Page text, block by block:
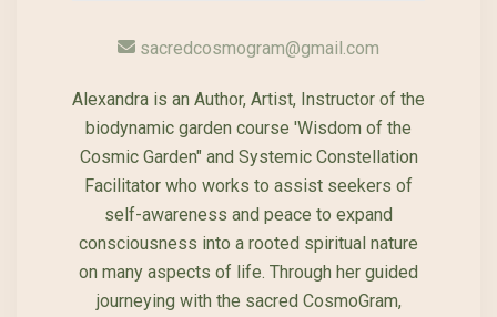
sacredcosmogram@gmail.com
Alexandra is an Author, Artist, Instructor of the
biodynamic garden course 'Wisdom of the
Cosmic Garden" and Systemic Constellation
Facilitator who works to assist seekers of
self-awareness and peace to expand
consciousness into a rooted spiritual nature
on many aspects of life. Through her guided
journeying with the sacred CosmoGram,